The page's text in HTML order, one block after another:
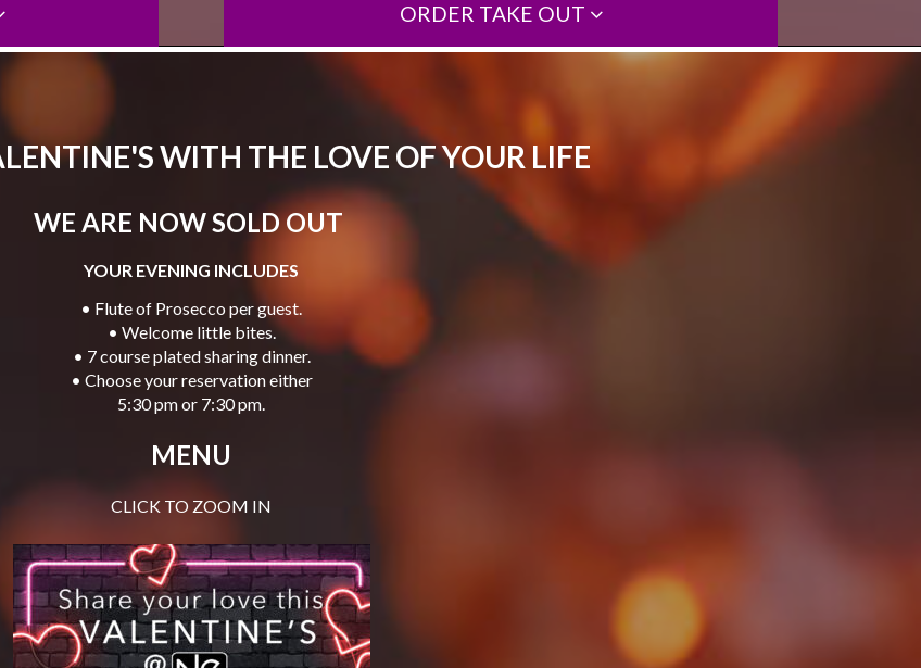
ORDER TAKE OUT
WITH THE LOVE OF YOUR LIFE
WE ARE NOW SOLD OUT
YOUR EVENING INCLUDES
• Flute of Prosecco per guest.
• Welcome little bites.
• 7 course plated sharing dinner.
• Choose your reservation either
5:30 pm or 7:30 pm.
MENU
CLICK TO ZOOM IN